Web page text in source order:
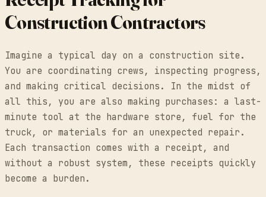
Construction Contractors
Imagine a typical day on a construction site.
You are coordinating crews, inspecting progress,
and making critical decisions. In the midst of
all this, you are also making purchases: a last-
minute tool at the hardware store, fuel for the
truck, or materials for an unexpected repair.
Each transaction comes with a receipt, and
without a robust system, these receipts quickly
become a burden.